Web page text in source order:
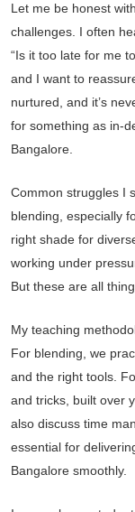
Let me be honest
challenges. I often
“Is it too late for me
and I want to
nurtured, and it’s
for something as in-
Bangalore.
Common struggles I
blending, especially
right shade for
working under
But these are all
My teaching
For blending, we
and the right tools.
and tricks, built over
also discuss time
essential for
Bangalore smoothly.